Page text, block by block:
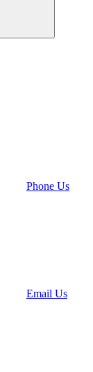
Phone Us
Email Us